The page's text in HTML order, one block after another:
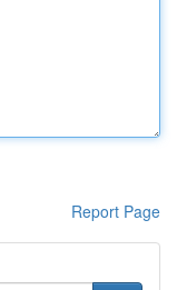
Report Page